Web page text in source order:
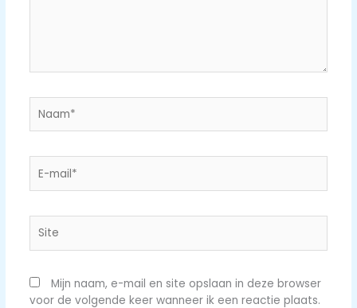
mail*
Mijn naam, e-mail en site opslaan in deze browser
voor de volgende keer wanneer ik een reactie plaats.